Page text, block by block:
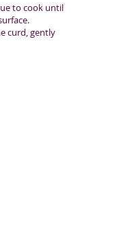
to cook until
curd, gently